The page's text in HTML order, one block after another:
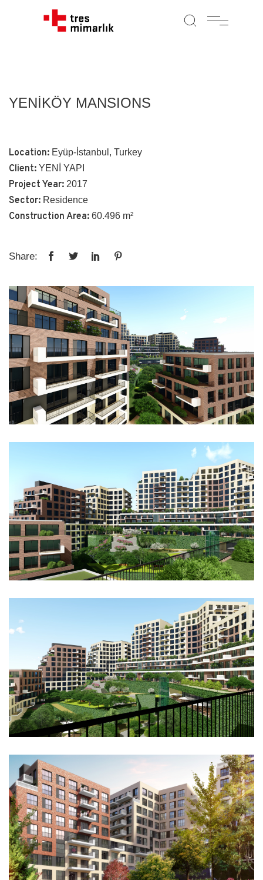
YENİKÖY MANSIONS
Location: Eyüp-İstanbul, Turkey
Client: YENİ YAPI
Project Year: 2017
Sector: Residence
Construction Area: 60.496 m²
Share: